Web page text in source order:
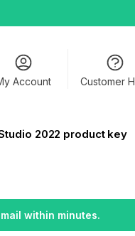
Account Customer
within minutes.